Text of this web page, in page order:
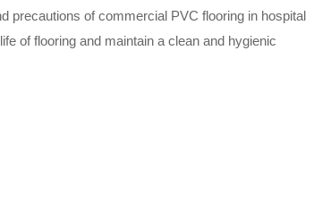
precautions of commercial PVC flooring in hospital
of flooring and maintain a clean and hygienic